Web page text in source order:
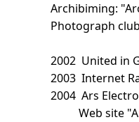
Archibiming:
Photograph
2002 United in
2003 Internet
2004 Ars
Web site